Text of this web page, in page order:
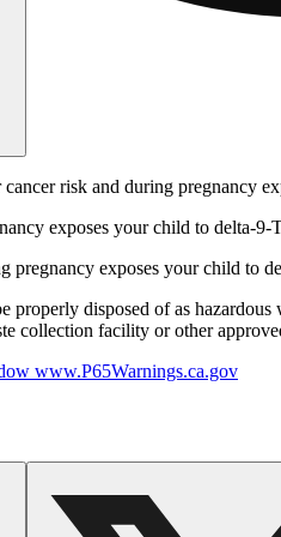
cancer risk and during pregnancy
exposes your child to delta-
pregnancy exposes your child to
properly disposed of as
collection facility or other
www.P65Warnings.ca.gov